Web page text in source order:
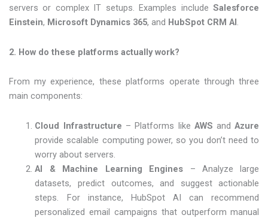
servers or complex IT setups. Examples includeSalesforce
Einstein, Microsoft Dynamics 365, and HubSpot CRM AI .
2. How do these platforms actually work?
From my experience, these platforms operate through three
main components:
Cloud Infrastructure – Platforms like AWS andAzure
provide scalable computing power, so you don’t need to
worry about servers.
AI & Machine Learning Engines – Analyze large
datasets, predict outcomes, and suggest actionable
steps. For instance, HubSpot AI can recommend
personalized email campaigns that outperform manual